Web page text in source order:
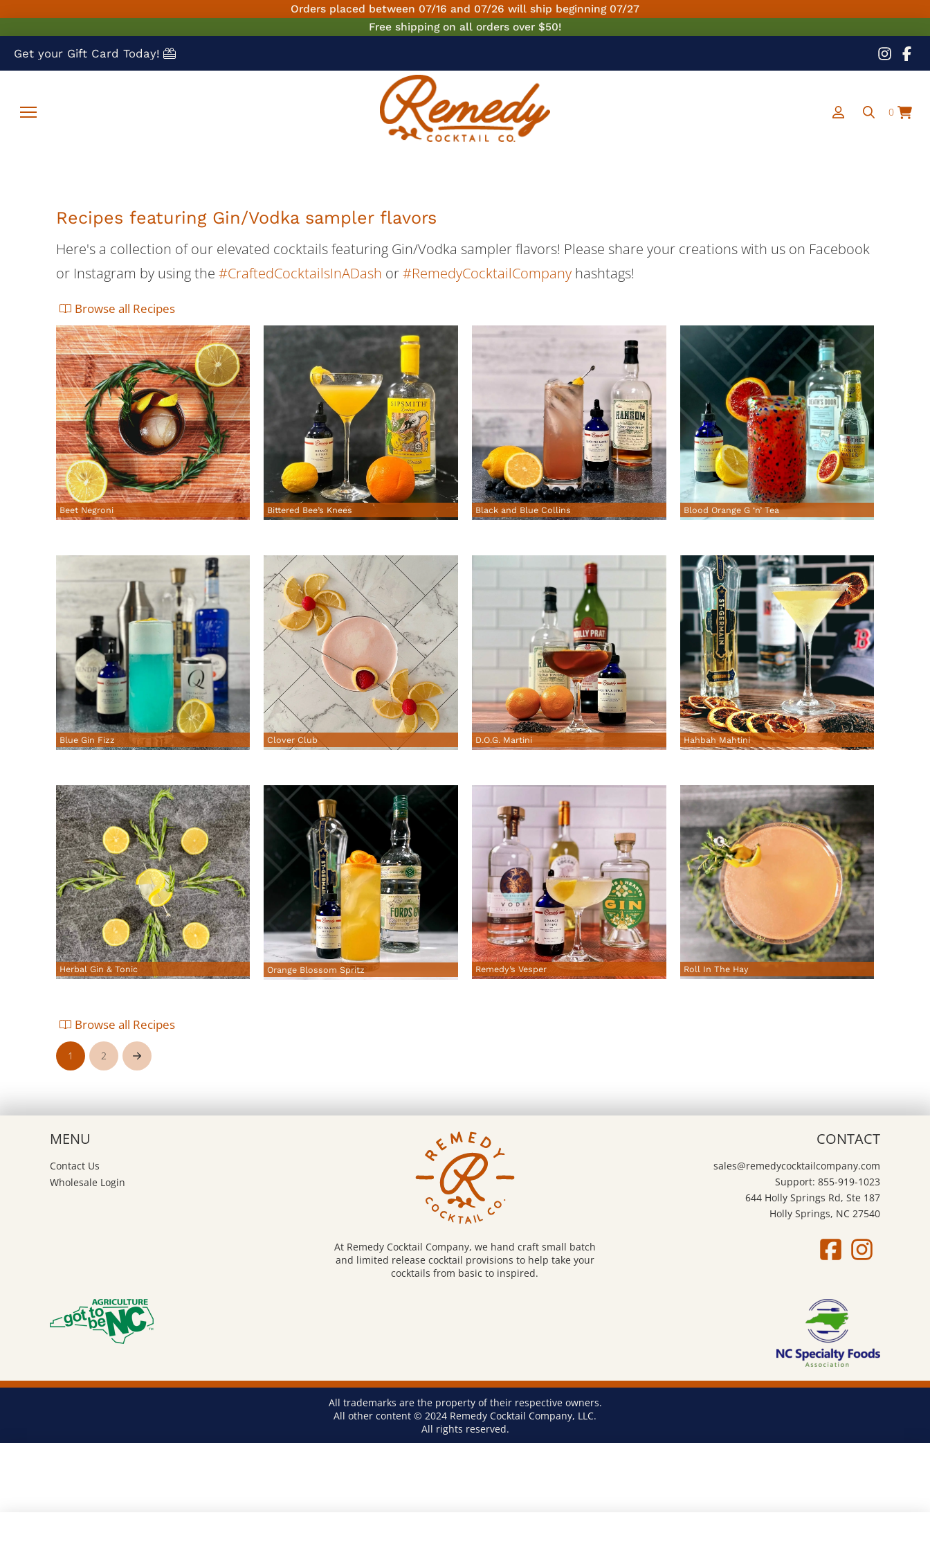
Orders placed between 07/16 and 07/26 will ship beginning 07/27
Free shipping on all orders over $50!
Get your Gift Card Today!
0
Recipes featuring Gin/Vodka sampler flavors
Here's a collection of our elevated cocktails featuring Gin/Vodka sampler flavors! Please share your creations with us on Facebook
or Instagram by using the #CraftedCocktailsInADash or#RemedyCocktailCompanyhashtags!
Browse all Recipes
Beet Negroni Bittered Bee’s Knees Black and Blue Collins Blood Orange G ‘n’ Tea
Blue Gin Fizz Clover Club D.O.G. Martini Hahbah Mahtini
Herbal Gin & Tonic Orange Blossom Spritz Remedy’s Vesper Roll In The Hay
Browse all Recipes
1 2 Next
MENU
Contact Us
Wholesale Login
At Remedy Cocktail Company, we hand craft small batch
and limited release cocktail provisions to help take your
cocktails from basic to inspired.
CONTACT
sales@remedycocktailcompany.com
Support: 855-919-1023
644 Holly Springs Rd, Ste 187
Holly Springs, NC 27540
All trademarks are the property of their respective owners.
All other content © 2024 Remedy Cocktail Company, LLC.
All rights reserved.